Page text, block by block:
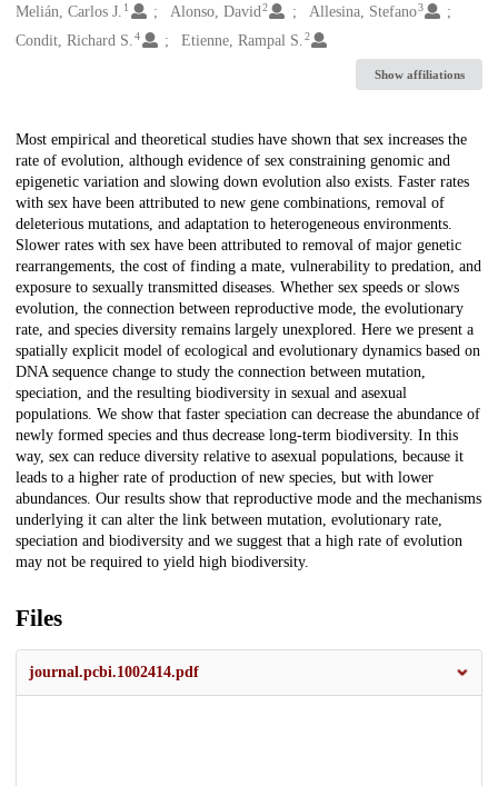
Creators
Melián, Carlos J. 1 Alonso, David2 Allesina, Stefano3
Condit, Richard S. 4 Etienne, Rampal S.2
Show affiliations
Description
Most empirical and theoretical studies have shown that sex increases the
rate of evolution, although evidence of sex constraining genomic and
epigenetic variation and slowing down evolution also exists. Faster rates
with sex have been attributed to new gene combinations, removal of
deleterious mutations, and adaptation to heterogeneous environments.
Slower rates with sex have been attributed to removal of major genetic
rearrangements, the cost of finding a mate, vulnerability to predation, and
exposure to sexually transmitted diseases. Whether sex speeds or slows
evolution, the connection between reproductive mode, the evolutionary
rate, and species diversity remains largely unexplored. Here we present a
spatially explicit model of ecological and evolutionary dynamics based on
DNA sequence change to study the connection between mutation,
speciation, and the resulting biodiversity in sexual and asexual
populations. We show that faster speciation can decrease the abundance of
newly formed species and thus decrease long-term biodiversity. In this
way, sex can reduce diversity relative to asexual populations, because it
leads to a higher rate of production of new species, but with lower
abundances. Our results show that reproductive mode and the mechanisms
underlying it can alter the link between mutation, evolutionary rate,
speciation and biodiversity and we suggest that a high rate of evolution
may not be required to yield high biodiversity.
Files
journal.pcbi.1002414.pdf